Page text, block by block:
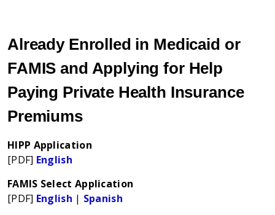
Already Enrolled in Medicaid or
FAMIS and Applying for Help
Paying Private Health Insurance
Premiums
HIPP Application
[PDF] English
FAMIS Select Application
[PDF] English | Spanish